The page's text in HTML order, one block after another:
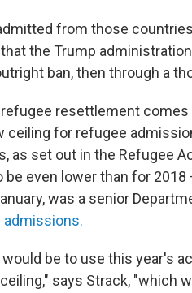
from those
the Trump
ban, then through a
resettlement comes
ceiling for refugee
as set out in the Refugee
even lower than for 2018
was a senior
admissions.
be to use this year's
says Strack, "which